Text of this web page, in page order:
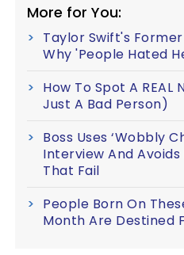
More for You:
Taylor Swift's
Why 'People Hated
How To Spot A REAL
Just A Bad Person)
Boss Uses ‘Wobbly
Interview And
That Fail
People Born On
Month Are Destined